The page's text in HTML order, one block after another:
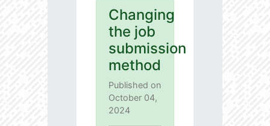
Changing
the job
submission
method
Published on
October 04,
2024